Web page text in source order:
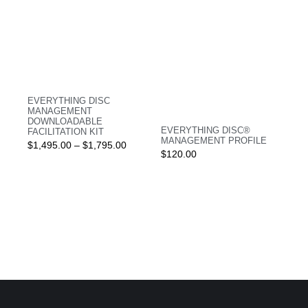
EVERYTHING DISC
MANAGEMENT
DOWNLOADABLE
FACILITATION KIT
$1,495.00 – $1,795.00
EVERYTHING DISC®
MANAGEMENT PROFILE
$120.00